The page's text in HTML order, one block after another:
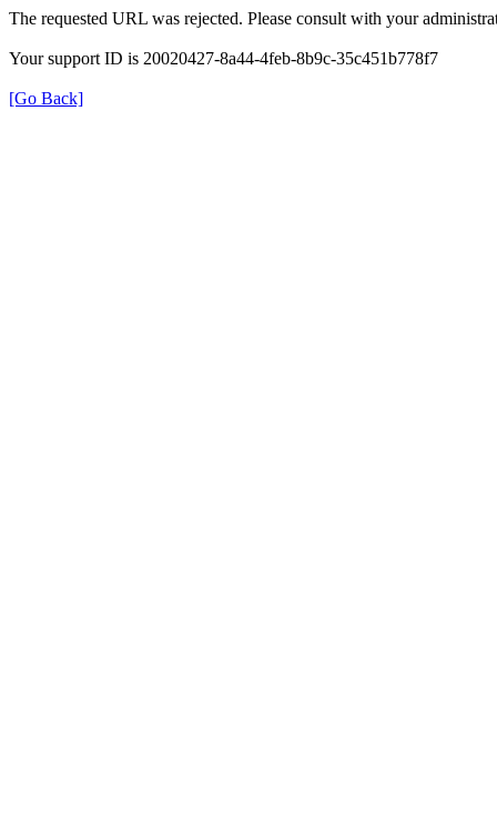
The requested URL was rejected. Please consult with your
Your support ID is 20020427-8a44-4feb-8b9c-35c451b778f7
[Go Back]